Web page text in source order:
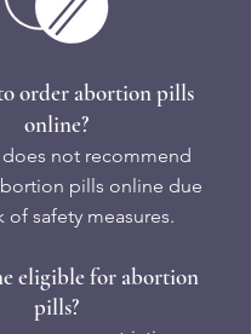
order abortion pills
online?
not recommend
pills online due
of safety measures.
eligible for abortion
pills?